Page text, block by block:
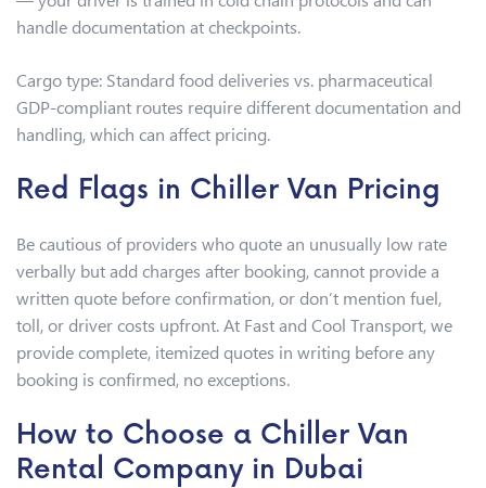
handle documentation at checkpoints.
Cargo type: Standard food deliveries vs. pharmaceutical
GDP-compliant routes require different documentation and
handling, which can affect pricing.
Red Flags in Chiller Van Pricing
Be cautious of providers who quote an unusually low rate
verbally but add charges after booking, cannot provide a
written quote before confirmation, or don’t mention fuel,
toll, or driver costs upfront. At Fast and Cool Transport, we
provide complete, itemized quotes in writing before any
booking is confirmed, no exceptions.
How to Choose a Chiller Van
Rental Company in Dubai